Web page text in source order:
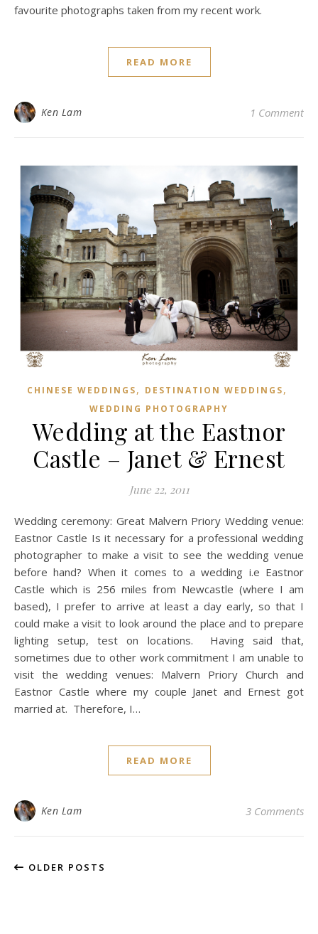
favourite photographs taken from my recent work.
READ MORE
Ken Lam 1 Comment
CHINESE WEDDINGS, DESTINATION WEDDINGS,
WEDDING PHOTOGRAPHY
Wedding at the Eastnor
Castle – Janet & Ernest
June 22, 2011
Wedding ceremony: Great Malvern Priory Wedding venue:
Eastnor Castle Is it necessary for a professional wedding
photographer to make a visit to see the wedding venue
before hand? When it comes to a wedding i.e Eastnor
Castle which is 256 miles from Newcastle (where I am
based), I prefer to arrive at least a day early, so that I
could make a visit to look around the place and to prepare
lighting setup, test on locations. Having said that,
sometimes due to other work commitment I am unable to
visit the wedding venues: Malvern Priory Church and
Eastnor Castle where my couple Janet and Ernest got
married at. Therefore, I…
READ MORE
Ken Lam 3 Comments
OLDER POSTS